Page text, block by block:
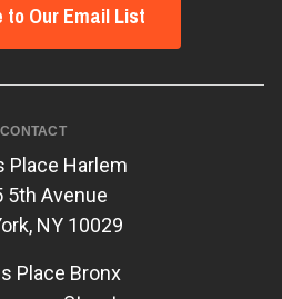
to Our Email List
CONTACT
Place Harlem
5th Avenue
NY 10029
Place Bronx